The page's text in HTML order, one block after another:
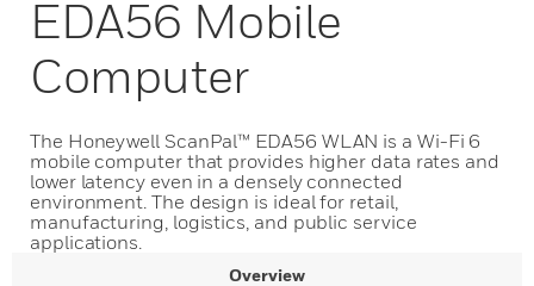
EDA56 Mobile
Computer
The Honeywell ScanPal™ EDA56 WLAN is a Wi-Fi 6
mobile computer that provides higher data rates and
lower latency even in a densely connected
environment. The design is ideal for retail,
manufacturing, logistics, and public service
applications.
Overview